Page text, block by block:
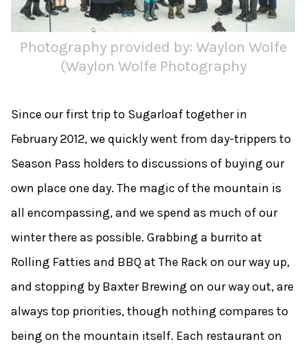
Photography provided by: Waylon Wolfe
(Waylon Wolfe Photography
Since our first trip to Sugarloaf together in
February 2012, we quickly went from day-trippers to
Season Pass holders to discussions of buying our
own place one day. The magic of the mountain is
all encompassing, and we spend as much of our
winter there as possible. Grabbing a burrito at
Rolling Fatties and BBQ at The Rack on our way up,
and stopping by Baxter Brewing on our way out, are
always top priorities, though nothing compares to
being on the mountain itself. Each restaurant on